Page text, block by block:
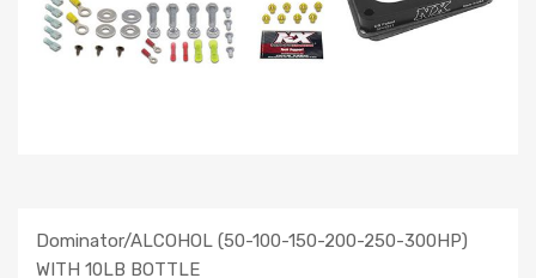
Dominator/ALCOHOL (50-100-150-200-250-300HP)
WITH 10LB BOTTLE